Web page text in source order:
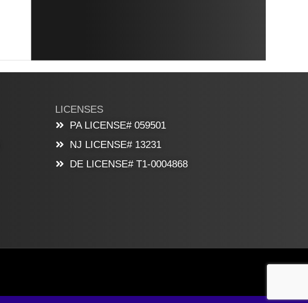
LICENSES
PA LICENSE# 059501
NJ LICENSE# 13231
DE LICENSE# T1-0004868